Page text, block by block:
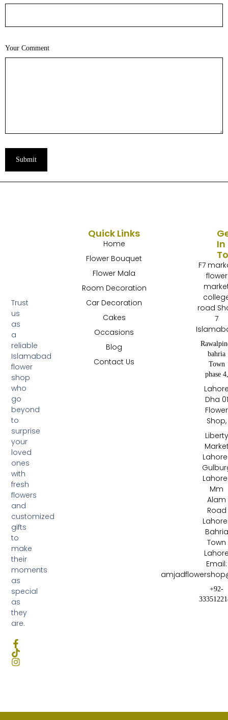
Your Comment
Submit
Trust
us
as
a
reliable
Islamabad
flower
shop
who
go
beyond
to
surprise
your
loved
ones
with
fresh
flowers
and
customized
gifts
to
make
their
moments
as
special
as
they
are.
Quick Links
Home
Flower Bouquet
Flower Mala
Room Decoration
Car Decoration
Cakes
Occasions
Blog
Contact Us
In
F7
flower
road
7
bahria
Town
phase 4,
Dha 01
Flower
Shop,
Liberty
Mm
Alam
Road
Bahria
Town
Email:
+92-